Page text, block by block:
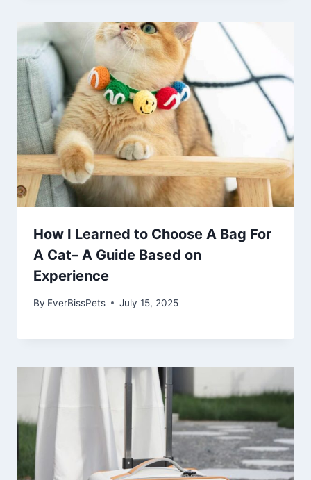
How I Learned to Choose A Bag For
A Cat– A Guide Based on
Experience
By EverBissPets July 15, 2025